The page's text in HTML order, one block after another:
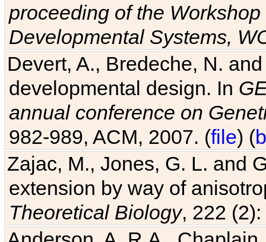
proceeding of the
Developmental Systems,
Devert, A., Bredeche, N.
developmental design. In
annual conference on
982-989, ACM, 2007. (file) (
Zajac, M., Jones, G. L. and
extension by way of
Theoretical Biology, 222